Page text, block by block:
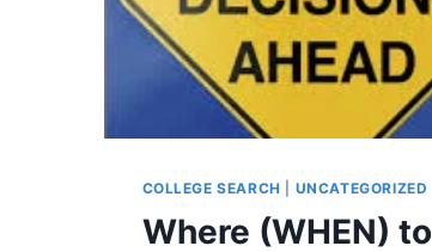
COLLEGE SEARCH UNCATEGORIZED
Where (WHEN) to